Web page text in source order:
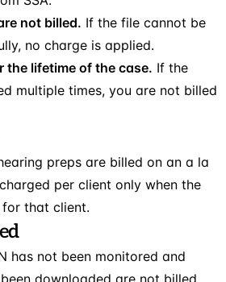
not billed. If the file cannot be
no charge is applied.
the lifetime of the case. If the
multiple times, you are not billed
preps are billed on an a la
per client only when the
that client.
has not been monitored and
downloaded are not billed